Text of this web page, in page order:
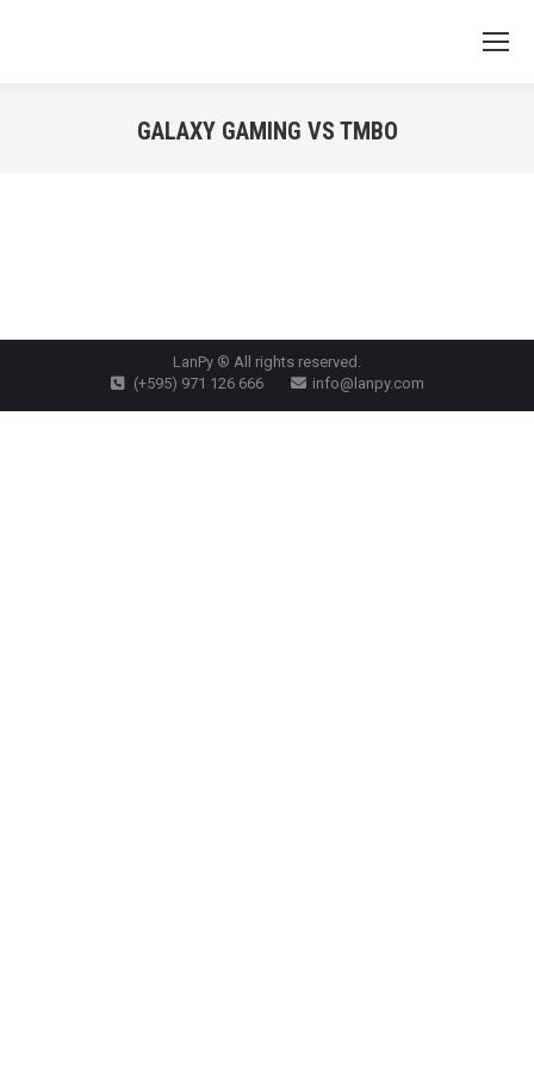
GALAXY GAMING VS TMBO
LanPy ® All rights reserved.
(+595) 971 126 666
info@lanpy.com